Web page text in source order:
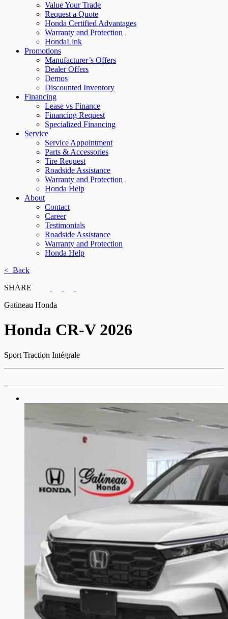
Value Your Trade
Request a Quote
Honda Certified Advantages
Warranty and Protection
HondaLink
Promotions
Manufacturer’s Offers
Dealer Offers
Demos
Discounted Inventory
Financing
Lease vs Finance
Financing Request
Specialized Financing
Service
Service Appointment
Parts & Accessories
Tire Request
Roadside Assistance
Warranty and Protection
Honda Help
About
Contact
Career
Testimonials
Roadside Assistance
Warranty and Protection
Honda Help
< Back
SHARE
Gatineau Honda
Honda CR-V 2026
Sport Traction Intégrale